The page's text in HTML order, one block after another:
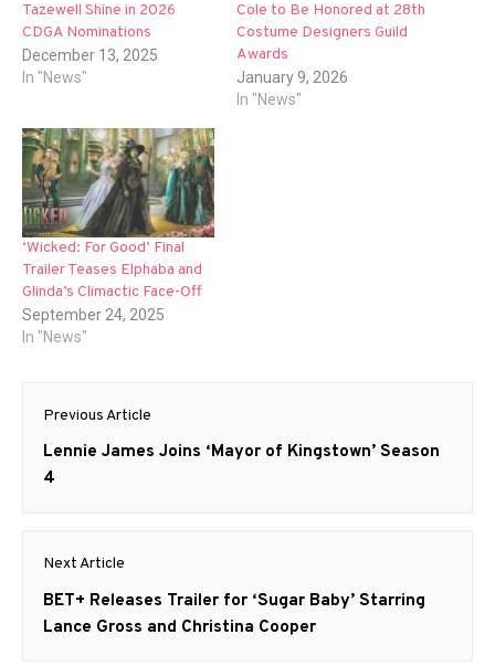
Tazewell Shine in 2026
CDGA Nominations
December 13, 2025
In "News"
Cole to Be Honored at 28th
Costume Designers Guild
Awards
January 9, 2026
In "News"
‘Wicked: For Good’ Final
Trailer Teases Elphaba and
Glinda’s Climactic Face-Off
September 24, 2025
In "News"
Post
navigation
Previous Article
Previous
post:
Lennie James Joins ‘Mayor of Kingstown’ Season
4
Next Article
Next
post:
BET+ Releases Trailer for ‘Sugar Baby’ Starring
Lance Gross and Christina Cooper